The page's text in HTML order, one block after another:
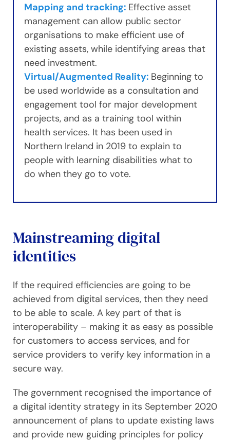
Mapping and tracking: Effective asset
management can allow public sector
organisations to make efficient use of
existing assets, while identifying areas that
need investment.
Virtual/Augmented Reality: Beginning to
be used worldwide as a consultation and
engagement tool for major development
projects, and as a training tool within
health services. It has been used in
Northern Ireland in 2019 to explain to
people with learning disabilities what to
do when they go to vote.
Mainstreaming digital
identities
If the required efficiencies are going to be
achieved from digital services, then they need
to be able to scale. A key part of that is
interoperability – making it as easy as possible
for customers to access services, and for
service providers to verify key information in a
secure way.
The government recognised the importance of
a digital identity strategy in its September 2020
announcement of plans to update existing laws
and provide new guiding principles for policy